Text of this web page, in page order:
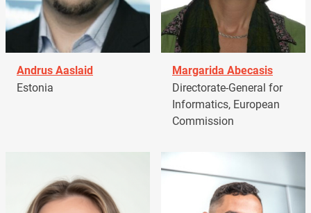
Andrus Aaslaid
Estonia
Margarida Abecasis
Directorate-General for
Informatics, European
Commission